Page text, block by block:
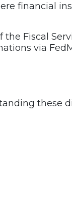
financial
Fiscal
via
these